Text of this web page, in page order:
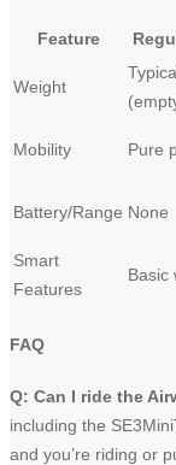
Feature
Weight
Mobility Pure
Battery/Range None
Smart
Features
Basic
FAQ
Q: Can I ride the
including the
and you’re riding or